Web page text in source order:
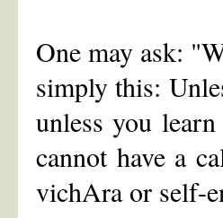
One may ask:
simply this:
unless you
cannot have a
vichAra or self-